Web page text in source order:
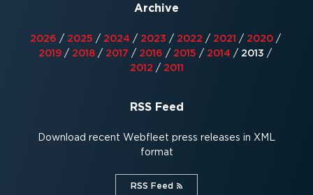
Archive
2026 / 2025 / 2024 / 2023 / 2022 / 2021 / 2020/
2019 / 2018 / 2017 / 2016 / 2015 / 2014 / 2013 /
2012 / 2011
RSS Feed
Download recent Webfleet press releases in XML
format
RSS Feed⁠